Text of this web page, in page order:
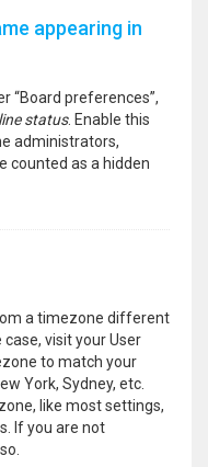
appearing in
“Board preferences”,
status. Enable this
administrators,
counted as a hidden
a timezone different
visit your User
to match your
York, Sydney, etc.
like most settings,
If you are not